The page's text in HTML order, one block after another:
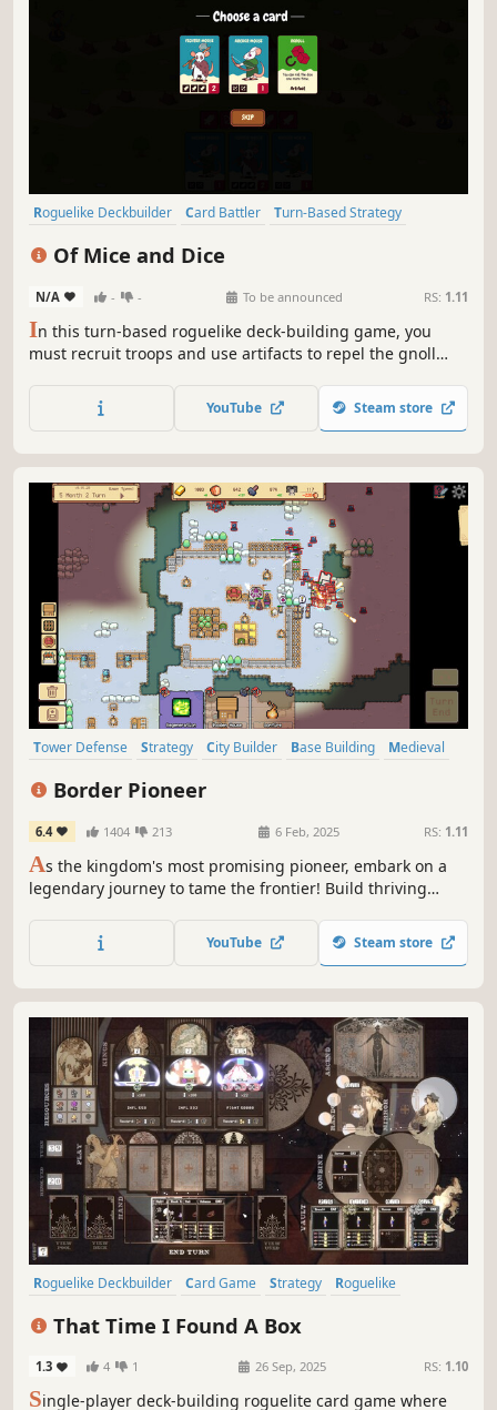
Roguelike Deckbuilder Card Battler
Turn-Based Strategy
Of Mice and Dice
N/A - - To be announced RS: 1.11
In this turn-based roguelike deck-building game, you
must recruit troops and use artifacts to repel the gnoll
revealing new threats but also surprises. Roll the dice and
command your troops to protect the kingdom!
YouTube Steam store
Tower Defense Strategy City Builder Base Building
Medieval
Border Pioneer
6.4 1404 213 6 Feb, 2025 RS: 1.11
As the kingdom's most promising pioneer, embark on a
legendary journey to tame the frontier! Build thriving
diverse enemies until you establish a firm foothold and
have explored everything the eye can see!
YouTube Steam store
Roguelike Deckbuilder Card Game Strategy
Roguelike
That Time I Found A Box
1.3 4 1 26 Sep, 2025 RS: 1.10
Single-player deck-building roguelite card game where